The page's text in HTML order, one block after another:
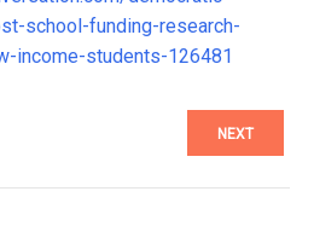
school-funding-research-
income-students-126481
NEXT